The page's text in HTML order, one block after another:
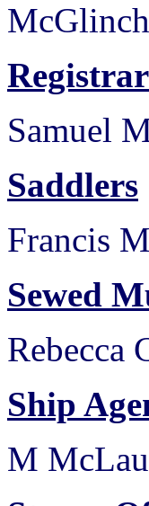
Samuel
Saddlers
Francis
Sewed
Rebecca
Ship
M